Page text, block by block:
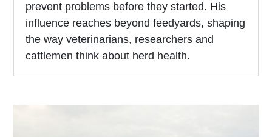
prevent problems before they started. His
influence reaches beyond feedyards, shaping
the way veterinarians, researchers and
cattlemen think about herd health.